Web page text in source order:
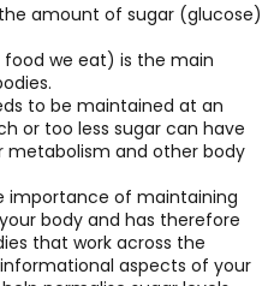
amount of sugar (glucose)
we eat) is the main
to be maintained at an
or too less sugar can have
and other body
importance of maintaining
body and has therefore
that work across the
aspects of your